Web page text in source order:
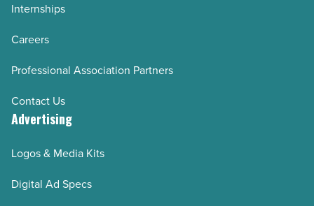
Internships
Careers
Professional Association Partners
Contact Us
Advertising
Logos & Media Kits
Digital Ad Specs